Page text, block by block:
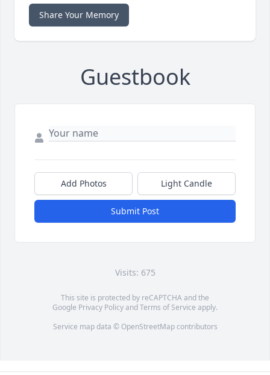
Share Your Memory
Guestbook
Add Photos Light Candle
Submit Post
Visits: 675
This site is protected by reCAPTCHA and the
Google Privacy PolicyandTerms of Service apply.
Service map data © OpenStreetMapcontributors